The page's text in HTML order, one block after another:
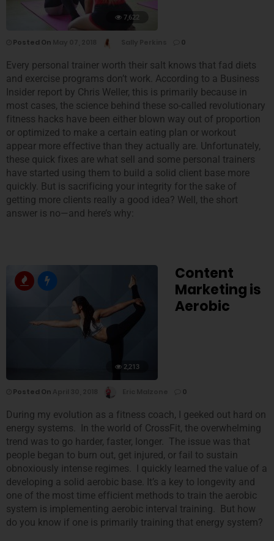
7,622
Posted On 0
Every personal trainer worth their salt knows that fad diets
and exercise programs don’t work. According to a Business
Insider report by Chris Weller, this is primarily because in
most cases, the science behind these so-called revolutionary
fitness hacks have been either blown way out of proportion
or optimized to make a certain eating plan or workout
appear more effective than they actually are. Unfortunately,
these quick fixes are what sell and some personal trainers
have started using them to build a solid client base more
quickly. But is sacrificing your integrity for the sake of
getting more clients really a good idea? Well, the short
answer is no—and here’s why:
2,213
Content
Marketing is
Aerobic
Posted On 0
During my evolution as a fitness coach, I geeked out hard on
energy systems. In the world of CrossFit, the overwhelming
trend was to go harder, faster, longer. The issue was that
people began to burn out, get injured, or fail to sustain
obnoxiously intense regimes. I quickly learned the value of a
developing a solid aerobic base. It’s a key to longevity and
one of the most time efficient methods to train the aerobic
system is implementing aerobic interval training. But how
do you know if one is primarily training that energy system?